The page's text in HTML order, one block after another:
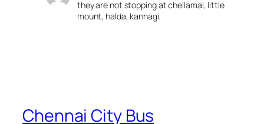
they are not stopping at chellamal, little
mount, halda, kannagi,
Chennai City Bus